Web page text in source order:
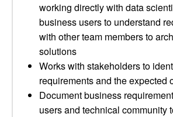
working directly with data
business users to understand
with other team members to
solutions
Works with stakeholders to
requirements and the expected
Document business
users and technical community